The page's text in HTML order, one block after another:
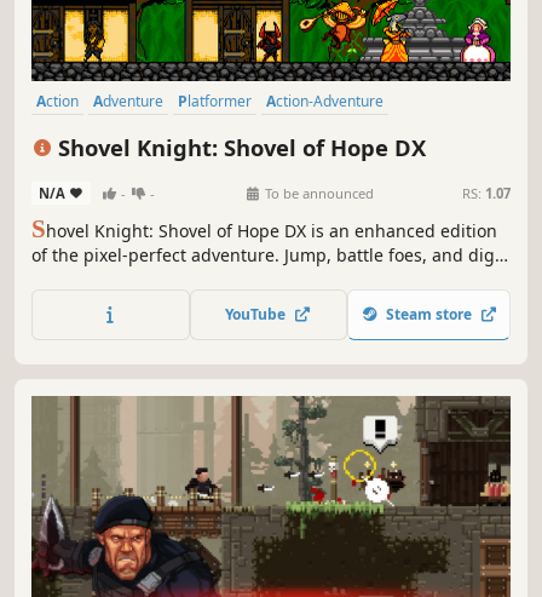
Action Adventure Platformer
Action-Adventure
Shovel Knight: Shovel of Hope DX
N/A - - To be announced RS: 1.07
Shovel Knight: Shovel of Hope DX is an enhanced edition
of the pixel-perfect adventure. Jump, battle foes, and dig
Quarter and The Enchantress. DX adds 20 playable
characters, online multiplayer, and new features like
YouTube Steam store